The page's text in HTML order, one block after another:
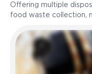
Offering multiple
food waste collection,